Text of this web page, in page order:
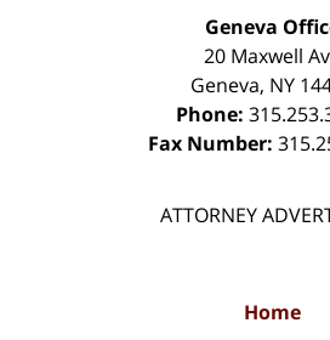
Geneva
20 Maxwell
Geneva, NY
Phone:
Fax Number:
ATTORNEY
Home